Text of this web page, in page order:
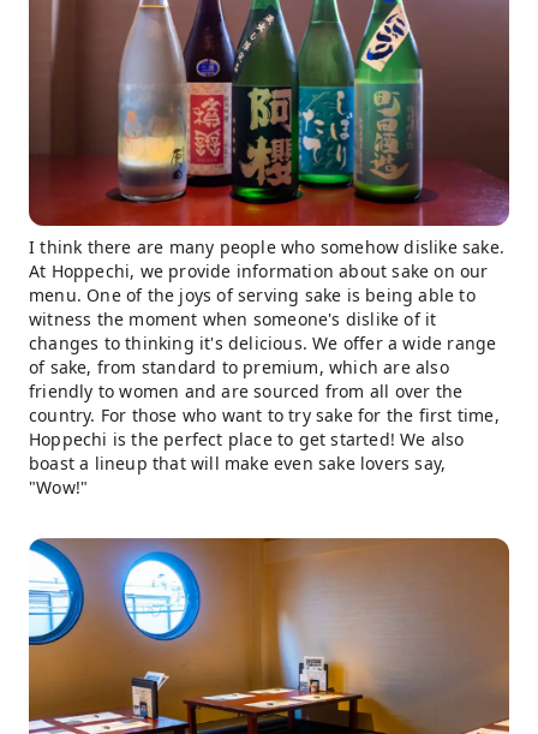
I think there are many people who somehow dislike sake.
At Hoppechi, we provide information about sake on our
menu. One of the joys of serving sake is being able to
witness the moment when someone's dislike of it
changes to thinking it's delicious. We offer a wide range
of sake, from standard to premium, which are also
friendly to women and are sourced from all over the
country. For those who want to try sake for the first time,
Hoppechi is the perfect place to get started! We also
boast a lineup that will make even sake lovers say,
"Wow!"